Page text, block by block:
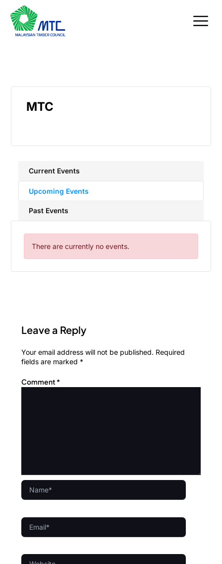
content
MTC
Current Events
Upcoming Events
Past Events
There are currently no events.
Leave a Reply
Your email address will not be published. Required
fields are marked *
Comment *
Name*
Email*
Website